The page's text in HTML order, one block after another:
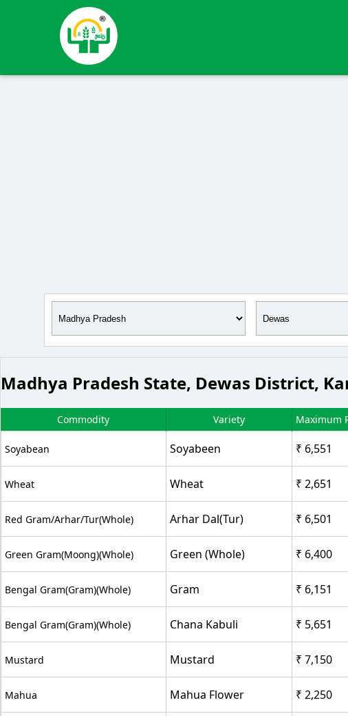
Madhya Pradesh State, Dewas District,
Commodity Variety Maximum
Soyabean Soyabeen ₹ 6,551
Wheat Wheat ₹ 2,651
Red Gram/Arhar/Tur(whole) Arhar Dal(Tur) ₹ 6,501
Green Gram(Moong)(Whole) Green (Whole) ₹ 6,400
Bengal Gram(Gram)(Whole) Gram ₹ 6,151
Bengal Gram(Gram)(Whole) Chana Kabuli ₹ 5,651
Mustard Mustard ₹ 7,150
Mahua Mahua Flower ₹ 2,250